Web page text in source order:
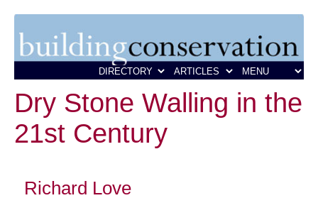
Dry Stone Walling in the
21st Century
Richard Love